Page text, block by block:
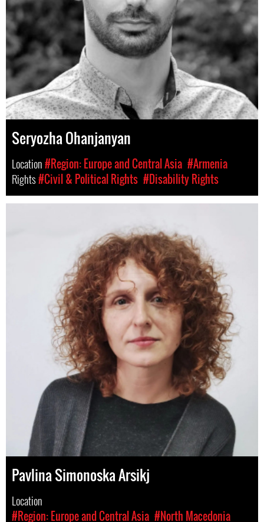
Seryozha Ohanjanyan
Location#Region: Europe and Central Asia #Armenia
Rights#Civil & Political Rights #Disability Rights
Pavlina Simonoska Arsikj
Location
#Region: Europe and Central Asia #North Macedonia